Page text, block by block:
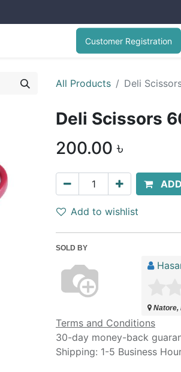
Customer Registration
All Products Deli
Deli Scissors
200.00 ৳
Add to wishlist
SOLD BY
Natore,
Terms and Conditions
30-day money-back
Shipping: 1-5 Business